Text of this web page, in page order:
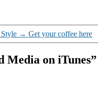
→ Get your coffee here
Media on iTunes”